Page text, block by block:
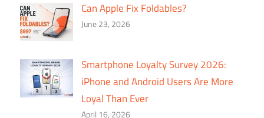
Can Apple Fix Foldables?
June 23, 2026
Smartphone Loyalty Survey 2026:
iPhone and Android Users Are More
Loyal Than Ever
April 16, 2026